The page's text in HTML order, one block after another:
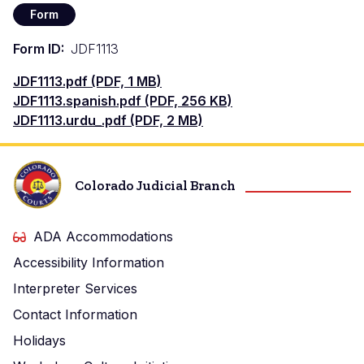
Form
Form ID
JDF1113
Document
JDF1113.pdf (PDF, 1 MB)
Document
JDF1113.spanish.pdf (PDF, 256 KB)
Document
JDF1113.urdu_.pdf (PDF, 2 MB)
Colorado Judicial Branch
ADA Accommodations
Accessibility Information
Interpreter Services
Contact Information
Holidays